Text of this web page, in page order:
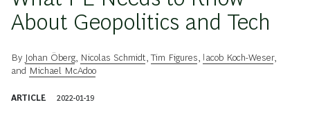
About Geopolitics and Tech
By Johan Öberg Nicolas Schmidt ,Tim Figures Iacob Koch-Weser,
and Michael McAdoo
ARTICLE 2022-01-19